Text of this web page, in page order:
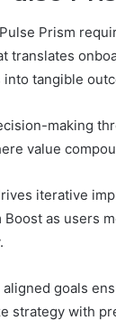
Prism
translates
tangible
making
value
iterative
as users
aligned goals
strategy with